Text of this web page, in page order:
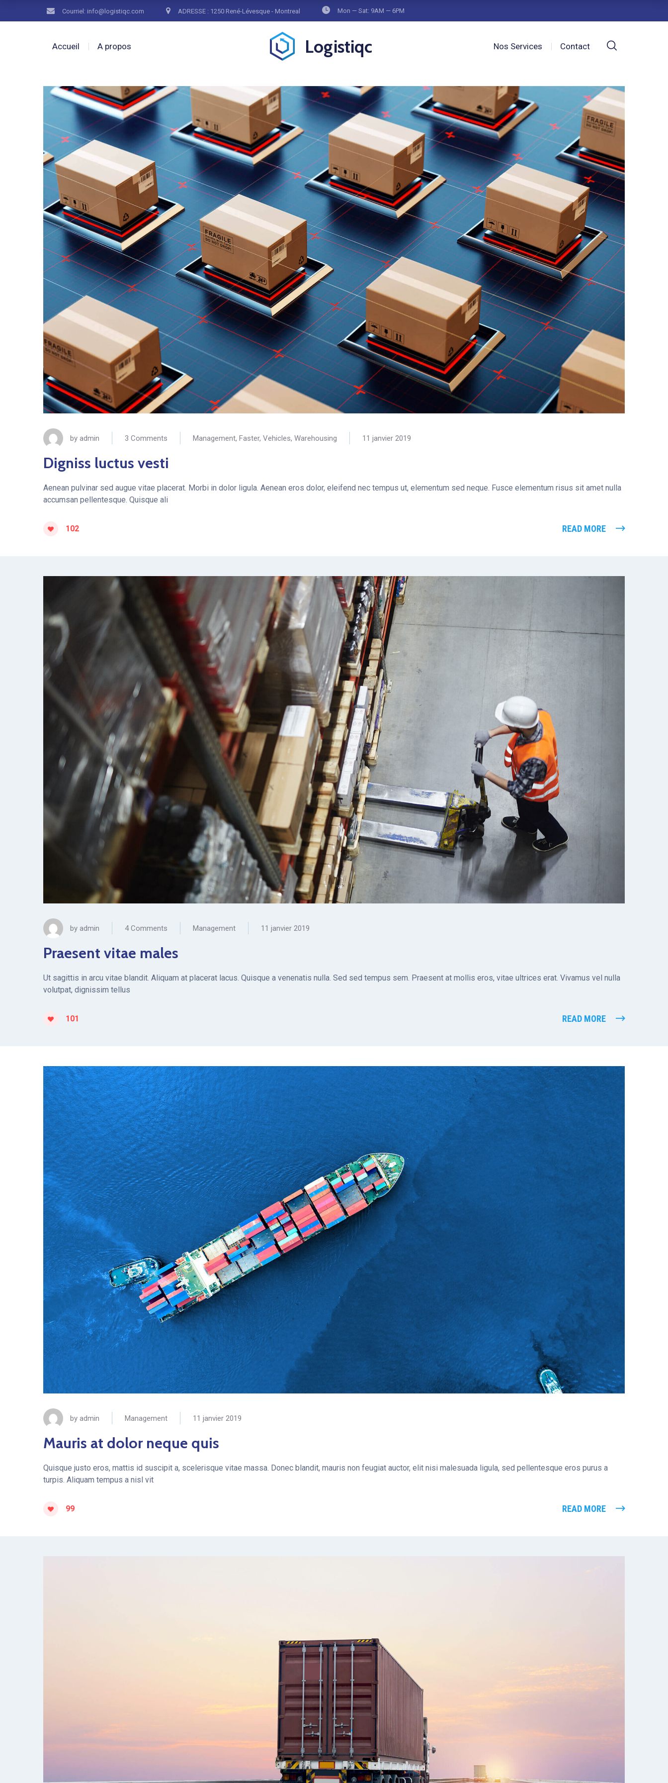
Courriel: info@logistiqc.com ADRESSE : 1250 René-Lévesque - Montreal Mon — Sat: 9AM — 6PM
Accueil A propos Logistiqc Nos Services Contact
by admin 3 Comments Management, Faster, Vehicles, Warehousing 11 janvier 2019
Digniss luctus vesti
Aenean pulvinar sed augue vitae placerat. Morbi in dolor ligula. Aenean eros dolor, eleifend nec tempus ut, elementum sed neque. Fusce elementum risus sit amet nulla
accumsan pellentesque. Quisque ali
102 READ MORE
by admin 4 Comments Management 11 janvier 2019
Praesent vitae males
Ut sagittis in arcu vitae blandit. Aliquam at placerat lacus. Quisque a venenatis nulla. Sed sed tempus sem. Praesent at mollis eros, vitae ultrices erat. Vivamus vel nulla
volutpat, dignissim tellus
101 READ MORE
by admin Management 11 janvier 2019
Mauris at dolor neque quis
Quisque justo eros, mattis id suscipit a, scelerisque vitae massa. Donec blandit, mauris non feugiat auctor, elit nisi malesuada ligula, sed pellentesque eros purus a
turpis. Aliquam tempus a nisl vit
99 READ MORE